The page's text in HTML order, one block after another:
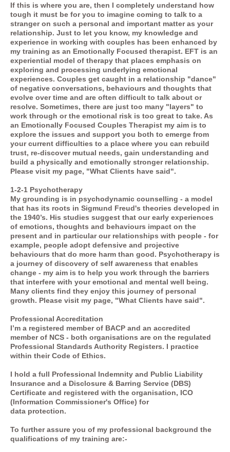
If this is where you are, then I completely understand how
tough it must be for you to imagine coming to talk to a
stranger on such a personal and important matter as your
relationship. Just to let you know, my knowledge and
experience in working with couples has been enhanced by
my training as an Emotionally Focused therapist. EFT is an
experiential model of therapy that places emphasis on
exploring and processing underlying emotional
experiences. Couples get caught in a relationship "dance"
of negative conversations, behaviours and thoughts that
evolve over time and are often difficult to talk about or
resolve. Sometimes, there are just too many "layers" to
work through or the emotional risk is too great to take. As
an Emotionally Focused Couples Therapist my aim is to
explore the issues and support you both to emerge from
your current difficulties to a place where you can rebuild
trust, re-discover mutual needs, gain understanding and
build a physically and emotionally stronger relationship.
Please visit my page, "What Clients have said".
1-2-1 Psychotherapy
My grounding is in psychodynamic counselling - a model
that has its roots in Sigmund Freud's theories developed in
the 1940’s. His studies suggest that our early experiences
of emotions, thoughts and behaviours impact on the
present and in particular our relationships with people - for
example, people adopt defensive and projective
behaviours that do more harm than good. Psychotherapy is
a journey of discovery of self awareness that enables
change - my aim is to help you work through the barriers
that interfere with your emotional and mental well being.
Many clients find they enjoy this journey of personal
growth. Please visit my page, "What Clients have said".
Professional Accreditation
I’m a registered member of BACP and an accredited
member of NCS - both organisations are on the regulated
Professional Standards Authority Registers. I practice
within their Code of Ethics.
I hold a full Professional Indemnity and Public Liability
Insurance and a Disclosure & Barring Service (DBS)
Certificate and registered with the organisation, ICO
(Information Commissioner's Office) for
data protection.
To further assure you of my professional background the
qualifications of my training are:-